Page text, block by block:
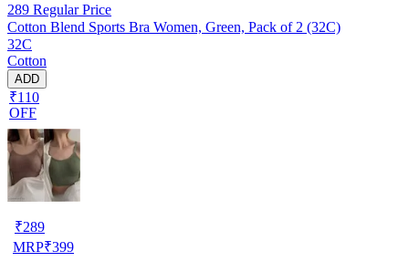
289 Regular Price
Cotton Blend Sports Bra Women, Green, Pack of 2 (32C)
32C
Cotton
ADD
₹110
OFF
₹289
MRP₹399